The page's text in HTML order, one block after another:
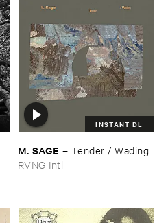
INSTANT DL
M. ​SAGE – Tender / ​Wading
RVNG Intl